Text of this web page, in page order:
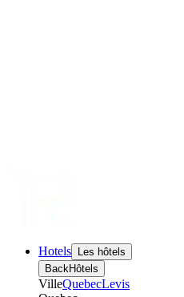
Hotels
Les hôtels
BackHôtels
VilleQuebecLevis